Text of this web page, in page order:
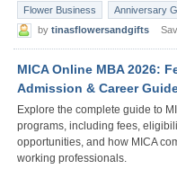
Flower Business
Anniversary
by tinasflowersandgifts
MICA Online MBA 2026:
Admission & Career
Explore the complete guide to
programs, including fees,
opportunities, and how MICA
working professionals.